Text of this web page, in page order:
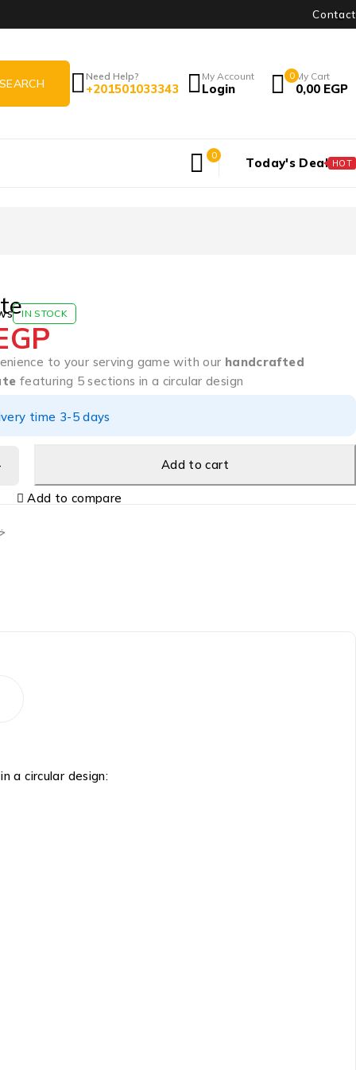
Contact
Need Help?
+201501033343
My Account
Login
0 My Cart
0,00 EGP
0 Today's Deal HOT
IN STOCK
to your serving game with our handcrafted
featuring 5 sections in a circular design
time 3-5 days
Add to cart
Add to compare
a circular design: